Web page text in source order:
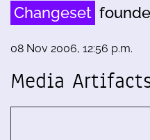
Changeset
08 Nov 2006, 12:56 p.m.
Media